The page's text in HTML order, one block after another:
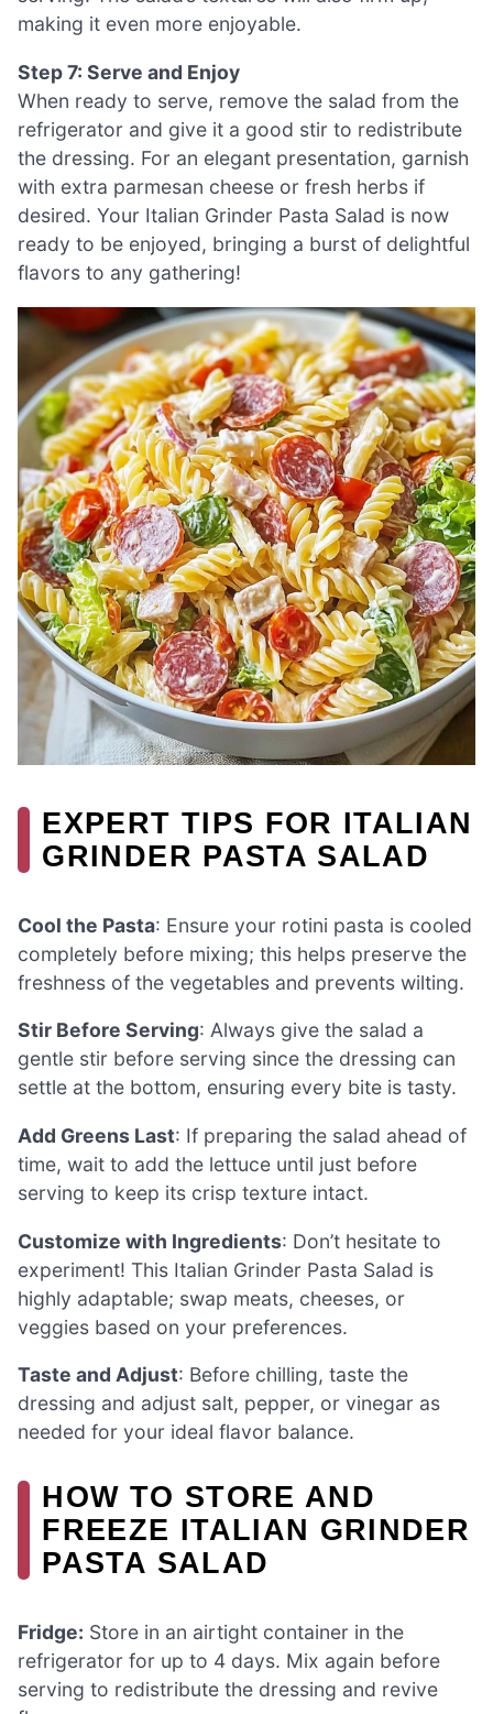
making it even more enjoyable.
Step 7: Serve and Enjoy
When ready to serve, remove the salad from the
refrigerator and give it a good stir to redistribute
the dressing. For an elegant presentation, garnish
with extra parmesan cheese or fresh herbs if
desired. Your Italian Grinder Pasta Salad is now
ready to be enjoyed, bringing a burst of delightful
flavors to any gathering!
EXPERT TIPS FOR ITALIAN
GRINDER PASTA SALAD
Cool the Pasta: Ensure your rotini pasta is cooled
completely before mixing; this helps preserve the
freshness of the vegetables and prevents wilting.
Stir Before Serving: Always give the salad a
gentle stir before serving since the dressing can
settle at the bottom, ensuring every bite is tasty.
Add Greens Last: If preparing the salad ahead of
time, wait to add the lettuce until just before
serving to keep its crisp texture intact.
Customize with Ingredients: Don’t hesitate to
experiment! This Italian Grinder Pasta Salad is
highly adaptable; swap meats, cheeses, or
veggies based on your preferences.
Taste and Adjust: Before chilling, taste the
dressing and adjust salt, pepper, or vinegar as
needed for your ideal flavor balance.
HOW TO STORE AND
FREEZE ITALIAN GRINDER
PASTA SALAD
Fridge: Store in an airtight container in the
refrigerator for up to 4 days. Mix again before
serving to redistribute the dressing and revive